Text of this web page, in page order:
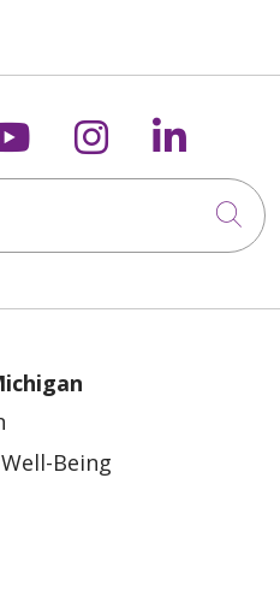
on X
us onus on
Follow us
Being